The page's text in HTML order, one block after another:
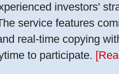
investors'
service features
real-time copying
to participate.